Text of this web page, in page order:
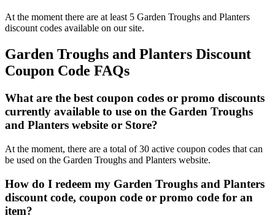
At the moment there are at least 5 Garden Troughs and Planters
discount codes available on our site.
Garden Troughs and Planters Discount
Coupon Code FAQs
What are the best coupon codes or promo discounts
currently available to use on the Garden Troughs
and Planters website or Store?
At the moment, there are a total of 30 active coupon codes that can
be used on the Garden Troughs and Planters website.
How do I redeem my Garden Troughs and Planters
discount code, coupon code or promo code for an
item?